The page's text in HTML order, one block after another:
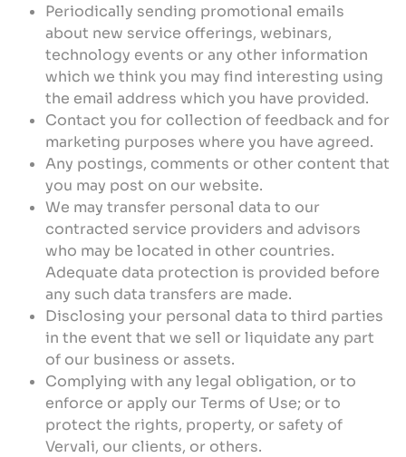
Periodically sending promotional emails
about new service offerings, webinars,
technology events or any other information
which we think you may find interesting using
the email address which you have provided.
Contact you for collection of feedback and for
marketing purposes where you have agreed.
Any postings, comments or other content that
you may post on our website.
We may transfer personal data to our
contracted service providers and advisors
who may be located in other countries.
Adequate data protection is provided before
any such data transfers are made.
Disclosing your personal data to third parties
in the event that we sell or liquidate any part
of our business or assets.
Complying with any legal obligation, or to
enforce or apply our Terms of Use; or to
protect the rights, property, or safety of
Vervali, our clients, or others.